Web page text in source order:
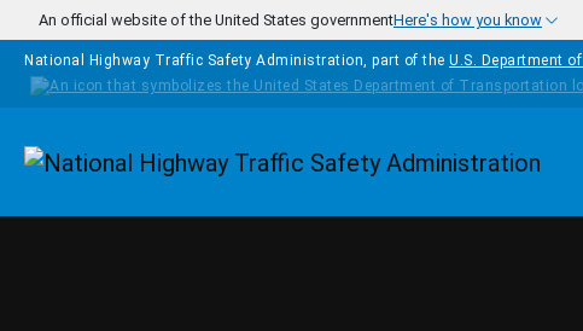
Skip to main content
An official website of the United States governmentHere's how you know
National Highway Traffic Safety Administration, part of the U.S. Department
Homepage